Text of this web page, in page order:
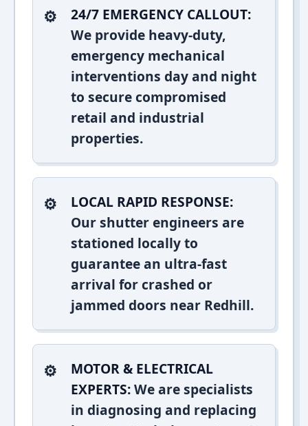
24/7 EMERGENCY CALLOUT:
We provide heavy-duty,
emergency mechanical
interventions day and night
to secure compromised
retail and industrial
properties.
LOCAL RAPID RESPONSE:
Our shutter engineers are
stationed locally to
guarantee an ultra-fast
arrival for crashed or
jammed doors near Redhill.
MOTOR & ELECTRICAL
EXPERTS:We are specialists
in diagnosing and replacing